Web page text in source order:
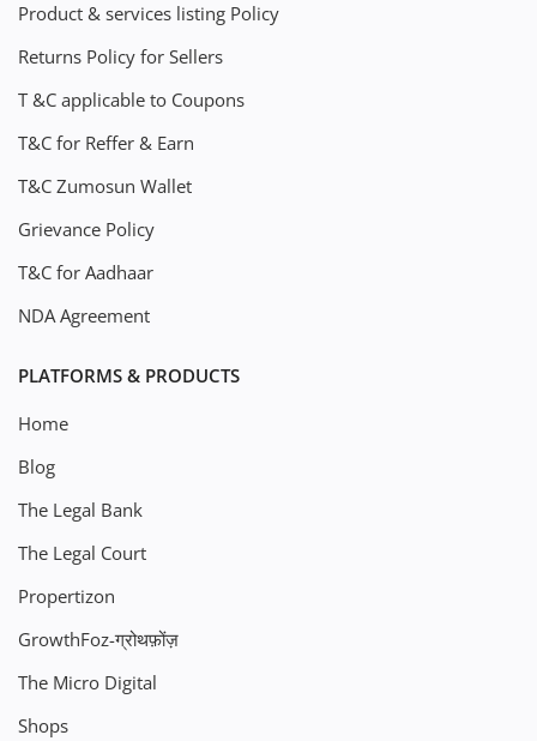
Product & services listing Policy
Returns Policy for Sellers
T &C applicable to Coupons
T&C for Reffer & Earn
T&C Zumosun Wallet
Grievance Policy
T&C for Aadhaar
NDA Agreement
PLATFORMS & PRODUCTS
Home
Blog
The Legal Bank
The Legal Court
Propertizon
GrowthFoz-ग्रोथफ़ोंज़
The Micro Digital
Shops